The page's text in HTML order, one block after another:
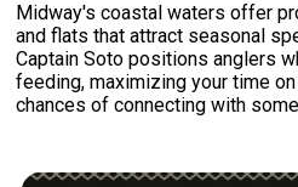
Midway's coastal waters offer
and flats that attract seasonal
Captain Soto positions anglers
feeding, maximizing your time
chances of connecting with